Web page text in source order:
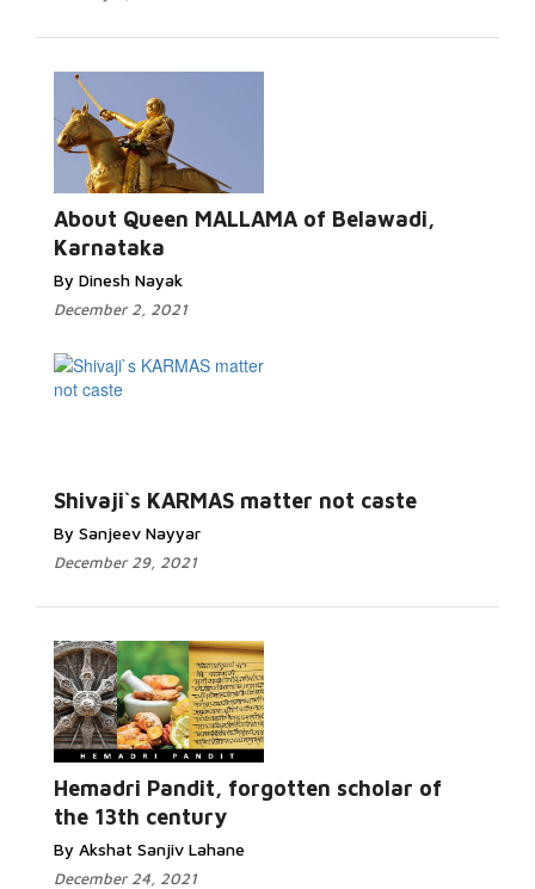
About Queen MALLAMA of Belawadi,
Karnataka
By Dinesh Nayak
December 2, 2021
Shivaji`s KARMAS matter not caste
By Sanjeev Nayyar
December 29, 2021
Hemadri Pandit, forgotten scholar of
the 13th century
By Akshat Sanjiv Lahane
December 24, 2021